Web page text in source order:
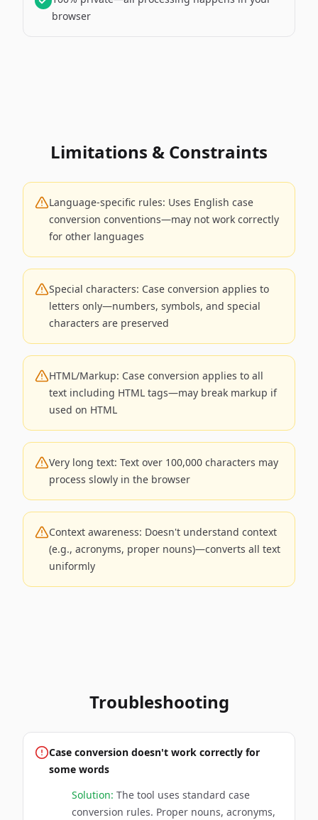
browser
Limitations & Constraints
Language-specific rules: Uses English case
conversion conventions—may not work correctly
for other languages
Special characters: Case conversion applies to
letters only—numbers, symbols, and special
characters are preserved
HTML/Markup: Case conversion applies to all
text including HTML tags—may break markup if
used on HTML
Very long text: Text over 100,000 characters may
process slowly in the browser
Context awareness: Doesn't understand context
(e.g., acronyms, proper nouns)—converts all text
uniformly
Troubleshooting
Case conversion doesn't work correctly for
some words
Solution: The tool uses standard case
conversion rules. Proper nouns, acronyms,